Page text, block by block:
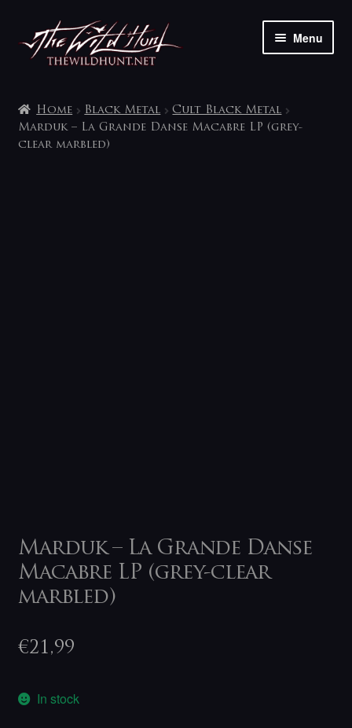
Skip
to
navigation
Skip
to
content
Menu
My account
Home Black Metal
Cult Black Metal
Marduk – La Grande Danse Macabre LP (grey-
clear marbled)
Marduk – La Grande Danse
Macabre LP (grey-clear
marbled)
€21,99
In stock